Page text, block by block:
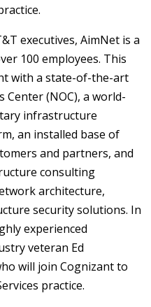
executives, AimNet is a
100 employees. This
with a state-of-the-art
(NOC), a world-
infrastructure
an installed base of
and partners, and
consulting
architecture,
security solutions. In
experienced
veteran Ed
will join Cognizant to
practice.